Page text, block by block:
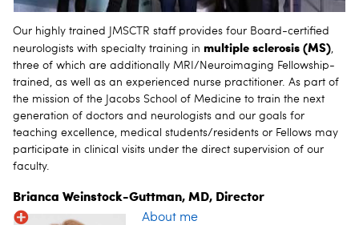
Our highly trained JMSCTR staff provides four Board-certified
neurologists with specialty training in multiple sclerosis (MS)
three of which are additionally MRI/Neuroimaging Fellowship-
trained, as well as an experienced nurse practitioner. As part of
the mission of the Jacobs School of Medicine to train the next
generation of doctors and neurologists and our goals for
teaching excellence, medical students/residents or Fellows may
participate in clinical visits under the direct supervision of our
faculty.
Brianca Weinstock-Guttman, MD, Director
About me